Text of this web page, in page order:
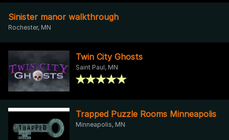
Sinister manor walkthrough
Rochester, MN
Twin City Ghosts
Saint Paul, MN
Trapped Puzzle Rooms Minneapolis
Minneapolis, MN